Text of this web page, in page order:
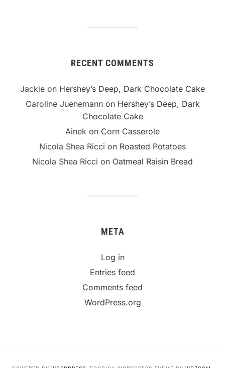
RECENT COMMENTS
Jackie on Hershey’s Deep, Dark Chocolate Cake
Caroline Juenemannon Hershey’s Deep, Dark
Chocolate Cake
Ainek on Corn Casserole
Nicola Shea Ricci on Roasted Potatoes
Nicola Shea Ricci on Oatmeal Raisin Bread
META
Log in
Entries feed
Comments feed
WordPress.org